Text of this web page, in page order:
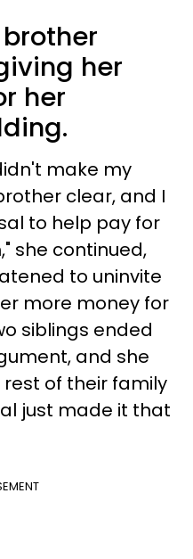
her
her
make my
clear, and I
to help pay for
she continued,
to uninvite
more money for
siblings ended
and she
of their family
just made it that